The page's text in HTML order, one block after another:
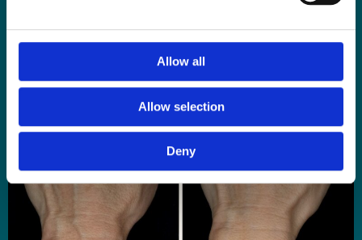
Allow all
Allow selection
Deny